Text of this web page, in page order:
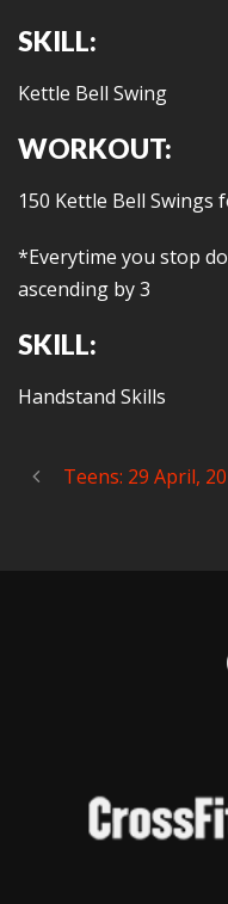
SKILL:
Kettle Bell Swing
WORKOUT:
150 Kettle Bell Swings
*Everytime you stop
ascending by 3
SKILL:
Handstand Skills
Teens: 29 April,